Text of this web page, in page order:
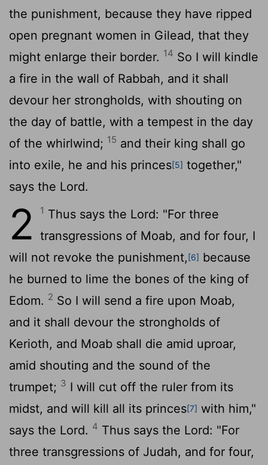
the punishment, because they have ripped
open pregnant women in Gilead, that they
might enlarge their border. 14 So I will kindle
a fire in the wall of Rabbah, and it shall
devour her strongholds, with shouting on
the day of battle, with a tempest in the day
of the whirlwind; 15 and their king shall go
into exile, he and his princes[5] together,"
says the Lord.
2 1 Thus says the Lord: "For three
transgressions of Moab, and for four, I
will not revoke the punishment,[6] because
he burned to lime the bones of the king of
Edom. 2 So I will send a fire upon Moab,
and it shall devour the strongholds of
Kerioth, and Moab shall die amid uproar,
amid shouting and the sound of the
trumpet; 3 I will cut off the ruler from its
midst, and will kill all its princes[7] with him,"
says the Lord. 4 Thus says the Lord: "For
three transgressions of Judah, and for four,